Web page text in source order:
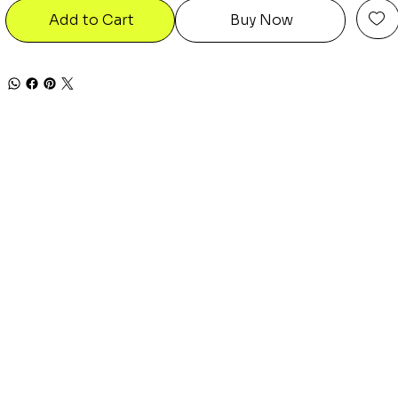
Add to Cart Buy Now